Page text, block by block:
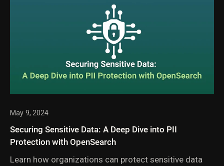
May 9, 2024
Securing Sensitive Data: A Deep Dive into PII
Protection with OpenSearch
Learn how organizations can protect sensitive data